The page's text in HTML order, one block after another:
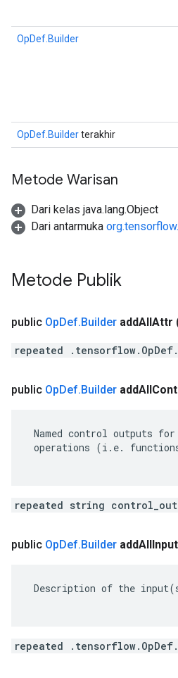
OpDef.Builder
OpDef.Builderterakhir
Metode Warisan
Dari kelas java.lang.Object
Dari antarmuka
Metode Publik
public OpDef.Builder addAllAttr
repeated
public OpDef.Builder addAll
Named control outputs
operations (i.e.
repeated string
public OpDef.Builder addAllInput
Description of the
repeated